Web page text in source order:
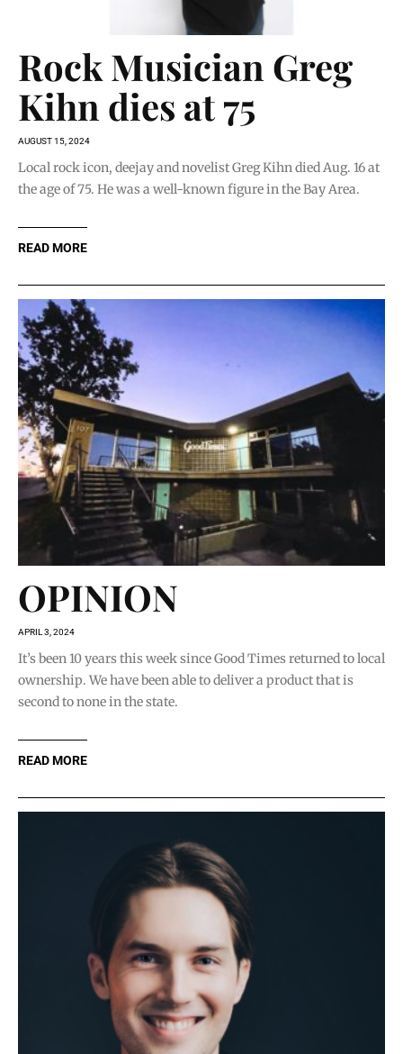
Rock Musician Greg
Kihn dies at 75
AUGUST 15, 2024
Local rock icon, deejay and novelist Greg Kihn died Aug. 16 at
the age of 75. He was a well-known figure in the Bay Area.
READ MORE
OPINION
APRIL 3, 2024
It’s been 10 years this week since Good Times returned to local
ownership. We have been able to deliver a product that is
second to none in the state.
READ MORE